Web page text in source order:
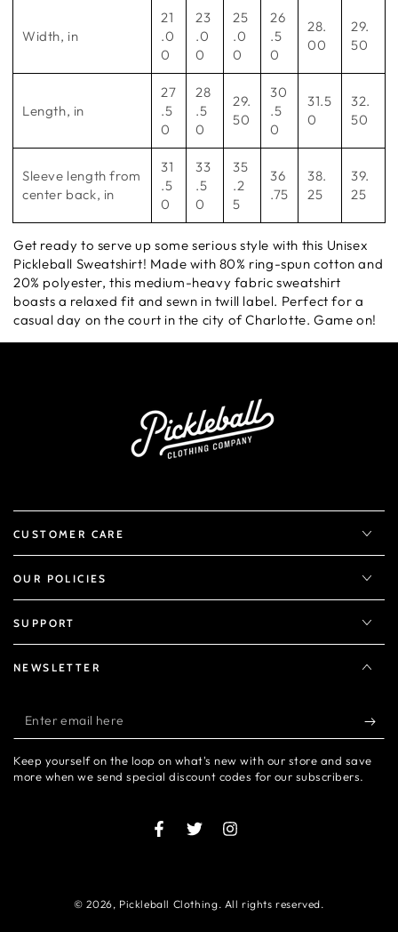
Width, in
21
.0
0
23
.0
0
25
.0
0
26
.5
0
28.
00
29.
50
Length, in
27
.5
0
28
.5
0
29.
50
30
.5
0
31.5
0
32.
50
Sleeve length from
center back, in
31
.5
0
33
.5
0
35
.2
5
36
.75
38.
25
39.
25
Get ready to serve up some serious style with this Unisex
Pickleball Sweatshirt! Made with 80% ring-spun cotton and
20% polyester, this medium-heavy fabric sweatshirt
boasts a relaxed fit and sewn in twill label. Perfect for a
casual day on the court in the city of Charlotte. Game on!
CUSTOMER CARE
OUR POLICIES
SUPPORT
NEWSLETTER
Enter
email
here
Keep yourself on the loop on what's new with our store and save
more when we send special discount codes for our subscribers.
FacebookTwitterInstagram
© 2026, Pickleball Clothing. All rights reserved.